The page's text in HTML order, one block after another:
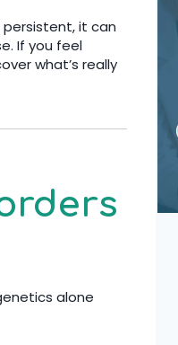
it can
If you feel
what’s really
alone